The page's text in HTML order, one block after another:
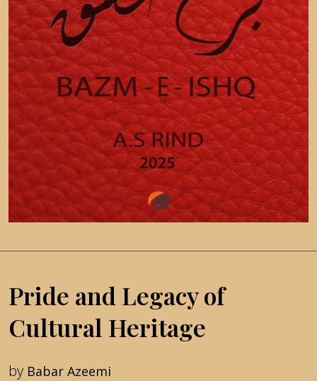
Pride and Legacy of
Cultural Heritage
by Babar Azeemi